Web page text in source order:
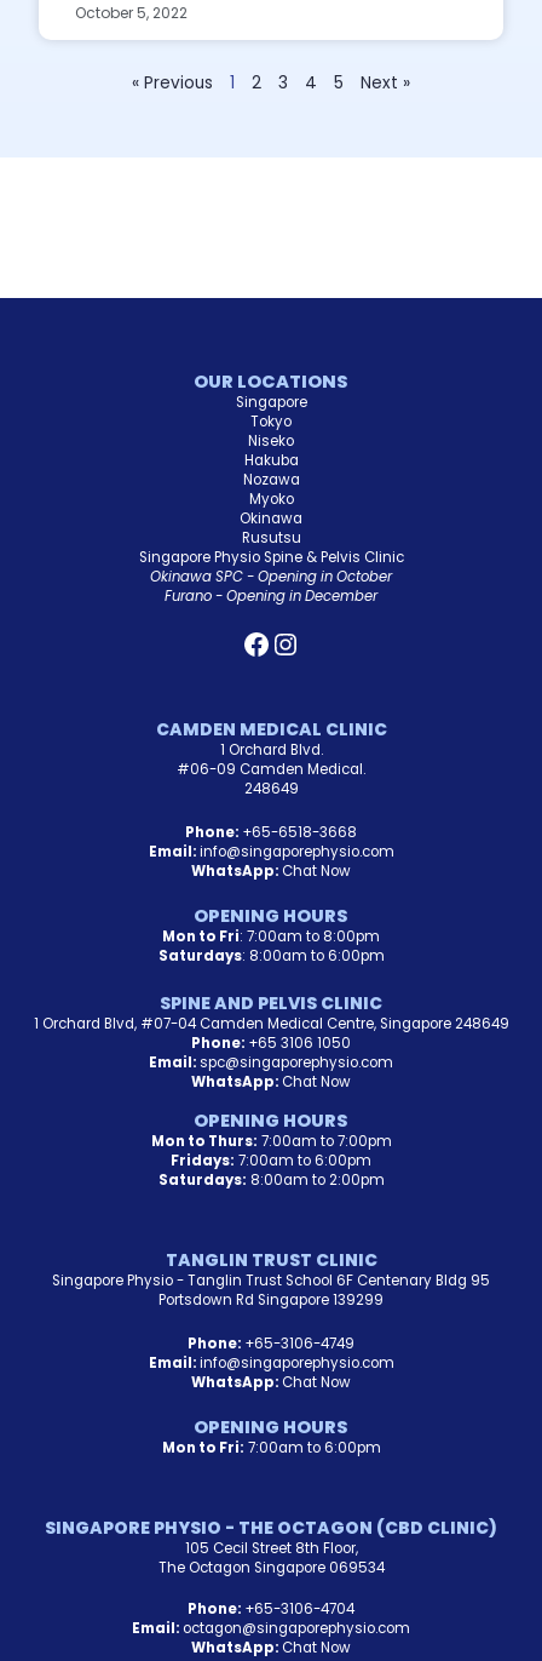
October 5, 2022
« Previous 1 2 3 4 5 Next »
OUR LOCATIONS
Singapore
Tokyo
Niseko
Hakuba
Nozawa
Myoko
Okinawa
Rusutsu
Singapore Physio Spine & Pelvis Clinic
Okinawa SPC - Opening in October
Furano - Opening in December
CAMDEN MEDICAL CLINIC
1 Orchard Blvd.
#06-09 Camden Medical.
248649
Phone: +65-6518-3668
Email:info@singaporephysio.com
WhatsApp: Chat Now
OPENING HOURS
Mon to Fri: 7:00am to 8:00pm
Saturdays: 8:00am to 6:00pm
SPINE AND PELVIS CLINIC
1 Orchard Blvd, #07-04 Camden Medical Centre, Singapore 248649
Phone: +65 3106 1050
Email:spc@singaporephysio.com
WhatsApp: Chat Now
OPENING HOURS
Mon to Thurs: 7:00am to 7:00pm
Fridays: 7:00am to 6:00pm
Saturdays: 8:00am to 2:00pm
TANGLIN TRUST CLINIC
Singapore Physio - Tanglin Trust School 6F Centenary Bldg 95
Portsdown Rd Singapore 139299
Phone: +65-3106-4749
Email:info@singaporephysio.com
WhatsApp: Chat Now
OPENING HOURS
Mon to Fri: 7:00am to 6:00pm
SINGAPORE PHYSIO - THE OCTAGON (CBD CLINIC)
105 Cecil Street 8th Floor,
The Octagon Singapore 069534
Phone: +65-3106-4704
Email:octagon@singaporephysio.com
WhatsApp: Chat Now